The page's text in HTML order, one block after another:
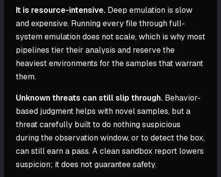
It is resource-intensive. Deep emulation is slow
and expensive. Running every file through full-
system emulation does not scale, which is why most
pipelines tier their analysis and reserve the
heaviest environments for the samples that warrant
them.
Unknown threats can still slip through. Behavior-
based judgment helps with novel samples, but a
threat carefully built to do nothing suspicious
during the observation window, or to detect the box,
can still earn a pass. A clean sandbox report lowers
suspicion; it does not guarantee safety.